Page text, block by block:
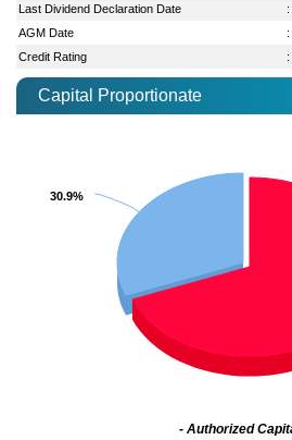
Last Dividend Declaration Date
:
AGM Date
:
Credit Rating
:
Capital Proportionate
30.9%
30.9%
- Authorized